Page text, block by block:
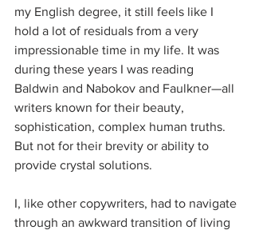
my English degree, it still feels like I
hold a lot of residuals from a very
impressionable time in my life. It was
during these years I was reading
Baldwin and Nabokov and Faulkner—all
writers known for their beauty,
sophistication, complex human truths.
But not for their brevity or ability to
provide crystal solutions.
I, like other copywriters, had to navigate
through an awkward transition of living